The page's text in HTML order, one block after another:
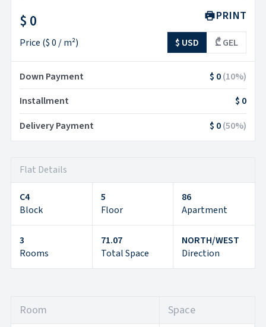
$ 0
Price ($ 0 / m²)
PRINT
$ USD ₾ GEL
Down Payment $ 0(10%)
Installment
$ 0
Delivery Payment
$ 0(50%)
Flat Details
C4
Block
5
Floor
86
Apartment
3
Rooms
71.07
Total Space
NORTH/WEST
Direction
Room Space